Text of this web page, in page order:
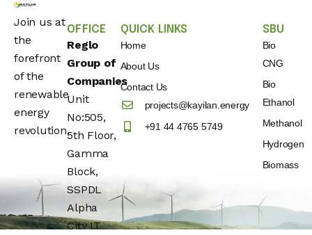
Join us at
the
forefront
of the
renewable
energy
revolution.
OFFICE
Reglo
Group of
Companies
Unit
No:505,
5th Floor,
Gamma
Block,
SSPDL
Alpha
City IT
QUICK LINKS
Home
About Us
Contact Us
projects@kayilan.energy
+91 44 4765 5749
SBU
Bio
CNG
Bio
Ethanol
Methanol
Hydrogen
Biomass